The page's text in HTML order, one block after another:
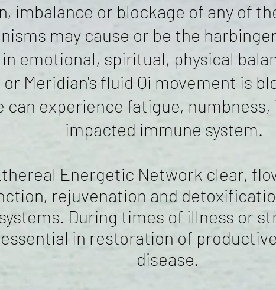
imbalance or blockage of any of
may cause or be the
emotional, spiritual, physical
or Meridian's fluid Qi movement is
can experience fatigue,
impacted immune system.
Energetic Network clear,
rejuvenation and
During times of illness or
in restoration of
disease.